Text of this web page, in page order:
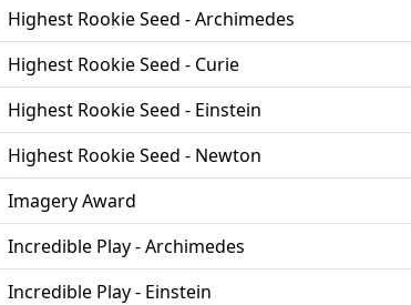
Highest Rookie Seed - Archimedes
Highest Rookie Seed - Curie
Highest Rookie Seed - Einstein
Highest Rookie Seed - Newton
Imagery Award
Incredible Play - Archimedes
Incredible Play - Einstein